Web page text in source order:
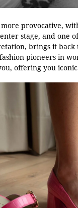
provocative,
stage, and one
brings it
pioneers in
offering you